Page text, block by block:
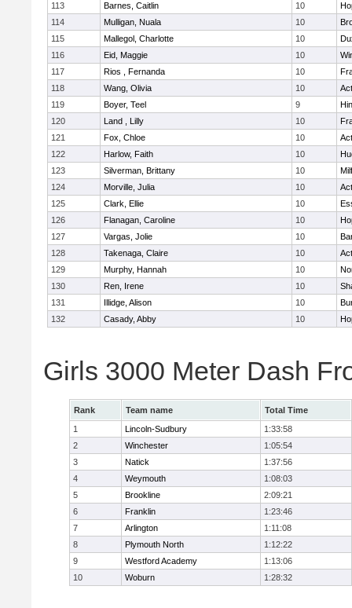
113
Barnes, Caitlin 10
114
Mulligan, Nuala 10
115
Mallegol, Charlotte 10
116
Eid, Maggie 10
117
Rios , Fernanda 10
118
Wang, Olivia 10
119
Boyer, Teel 9
120
Land , Lilly 10
121
Fox, Chloe 10
122
Harlow, Faith 10
123
Silverman, Brittany 10
124
Morville, Julia 10
125
Clark, Ellie 10
126
Flanagan, Caroline 10
127
Vargas, Jolie 10
128
Takenaga, Claire 10
129
Murphy, Hannah 10
130
Ren, Irene 10
131
Illidge, Alison 10
132
Casady, Abby 10
Girls 3000 Meter Dash
Rank Team name
Total Time
1
Lincoln-Sudbury
1:33:58
2
Winchester
1:05:54
3
Natick
1:37:56
4
Weymouth
1:08:03
5
Brookline
2:09:21
6
Franklin
1:23:46
7
Arlington
1:11:08
8
Plymouth North
1:12:22
9
Westford Academy
1:13:06
10
Woburn 1:28:32